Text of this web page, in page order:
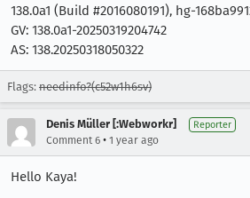
138.0a1 (Build #2016080191), hg-
GV: 138.0a1-20250319204742
AS: 138.20250318050322
Flags: needinfo?(c52w1h6sv)
Denis Müller [:Webworkr] Reporter
Comment 6 • 1 year ago
Hello Kaya!